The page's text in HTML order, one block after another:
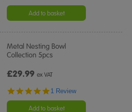
rating
Add to basket
Metal Nesting Bowl
Collection 5pcs
£29.99ex VAT
5.0
rating
1 Review
Add to basket